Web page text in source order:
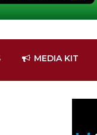
MEDIA KIT